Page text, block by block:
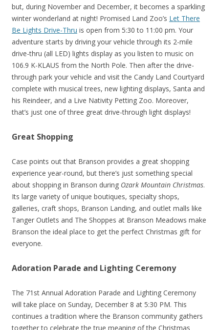
but, during November and December, it becomes a sparkling
winter wonderland at night! Promised Land Zoo’s Let There
Be Lights Drive-Thru is open from 5:30 to 11:00 pm. Your
adventure starts by driving your vehicle through its 2-mile
drive-thru (all LED) lights display as you listen to music on
106.9 K-KLAUS from the North Pole. Then after the drive-
through park your vehicle and visit the Candy Land Courtyard
complete with musical trees, new lighting displays, Santa and
his Reindeer, and a Live Nativity Petting Zoo. Moreover,
that’s just one of three great drive-through light displays!
Great Shopping
Case points out that Branson provides a great shopping
experience year-round, but there’s just something special
about shopping in Branson during Ozark Mountain Christmas.
Its large variety of unique boutiques, specialty shops,
galleries, craft shops, Branson Landing, and outlet malls like
Tanger Outlets and The Shoppes at Branson Meadows make
Branson the ideal place to get the perfect Christmas gift for
everyone.
Adoration Parade and Lighting Ceremony
The 71st Annual Adoration Parade and Lighting Ceremony
will take place on Sunday, December 8 at 5:30 PM. This
continues a tradition where the Branson community gathers
together to celebrate the true meaning of the Christmas